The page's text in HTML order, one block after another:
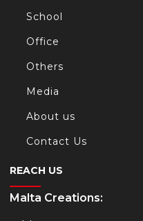
School
Office
Others
Media
About us
Contact Us
REACH US
Malta Creations: